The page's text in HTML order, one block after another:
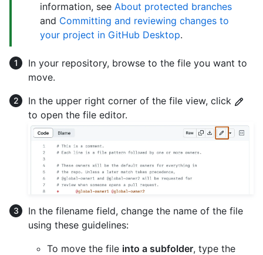
information, see About protected branches
and Committing and reviewing changes to
your project in GitHub Desktop.
In your repository, browse to the file you want to
move.
In the upper right corner of the file view, click
to open the file editor.
In the filename field, change the name of the file
using these guidelines:
To move the file into a subfolder, type the